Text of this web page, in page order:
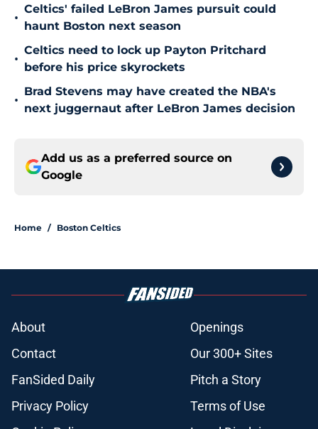
•
Celtics' failed LeBron James pursuit could
haunt Boston next season
•
Celtics need to lock up Payton Pritchard
before his price skyrockets
•
Brad Stevens may have created the NBA's
next juggernaut after LeBron James decision
Add us as a preferred source on
Google
Home / Boston Celtics
About
Openings
Contact
Our 300+ Sites
FanSided Daily
Pitch a Story
Privacy Policy
Terms of Use